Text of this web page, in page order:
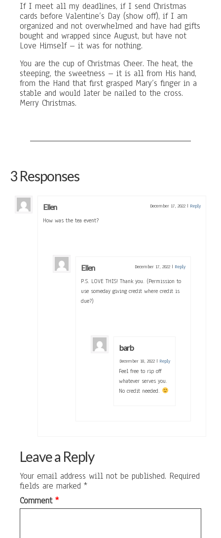
If I meet all my deadlines, if I send Christmas
cards before Valentine’s Day (show off), if I am
organized and not overwhelmed and have had gifts
bought and wrapped since August, but have not
Love Himself – it was for nothing.
You are the cup of Christmas Cheer. The heat, the
steeping, the sweetness – it is all from His hand,
from the Hand that first grasped Mary’s finger in a
stable and would later be nailed to the cross.
Merry Christmas.
3 Responses
Ellen December 17, 2022 | Reply
How was the tea event?
Ellen December 17, 2022 | Reply
P.S. LOVE THIS! Thank you. (Permission to
use someday giving credit where credit is
due?)
barb
December 18, 2022 | Reply
Feel free to rip off
whatever serves you.
No credit needed.
Leave a Reply
Your email address will not be published. Required
fields are marked *
Comment *